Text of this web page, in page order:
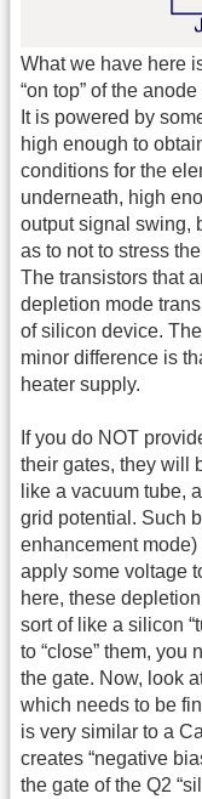
What we have here
“on top” of the
It is powered by
high enough to
conditions for the
underneath, high
output signal swing,
as to not to stress
The transistors that
depletion mode
of silicon device.
minor difference is
heater supply.
If you do NOT
their gates, they will
like a vacuum tube,
grid potential. Such
enhancement mode)
apply some voltage
here, these
sort of like a silicon
to “close” them, you
the gate. Now, look
which needs to be
is very similar to a
creates “negative
the gate of the Q2